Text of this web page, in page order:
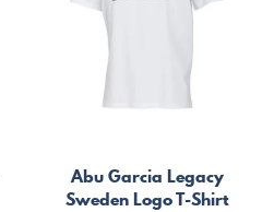
Abu Garcia Legacy
Sweden Logo T-Shirt